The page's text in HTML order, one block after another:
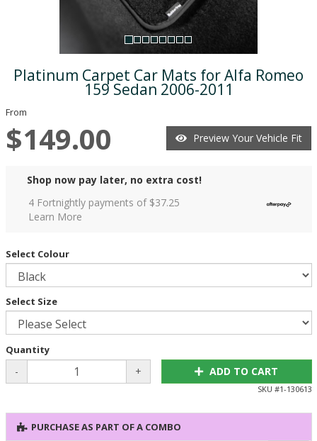
Platinum Carpet Car Mats for Alfa Romeo
159 Sedan 2006-2011
From
$149.00 Preview Your Vehicle Fit
Shop now pay later, no extra cost!
4 Fortnightly payments of $37.25
Learn More
Select Colour
Select Size
Quantity
- + ADD TO CART
SKU #1-130613
PURCHASE AS PART OF A COMBO